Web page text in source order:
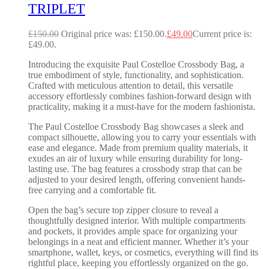
TRIPLET
£150.00 Original price was: £150.00.£49.00Current price is:
£49.00.
Introducing the exquisite Paul Costelloe Crossbody Bag, a
true embodiment of style, functionality, and sophistication.
Crafted with meticulous attention to detail, this versatile
accessory effortlessly combines fashion-forward design with
practicality, making it a must-have for the modern fashionista.
The Paul Costelloe Crossbody Bag showcases a sleek and
compact silhouette, allowing you to carry your essentials with
ease and elegance. Made from premium quality materials, it
exudes an air of luxury while ensuring durability for long-
lasting use. The bag features a crossbody strap that can be
adjusted to your desired length, offering convenient hands-
free carrying and a comfortable fit.
Open the bag’s secure top zipper closure to reveal a
thoughtfully designed interior. With multiple compartments
and pockets, it provides ample space for organizing your
belongings in a neat and efficient manner. Whether it’s your
smartphone, wallet, keys, or cosmetics, everything will find its
rightful place, keeping you effortlessly organized on the go.